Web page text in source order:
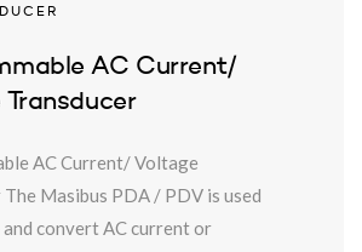
AC Current/
AC Current/ Voltage
The Masibus PDA / PDV is used
and convert AC current or